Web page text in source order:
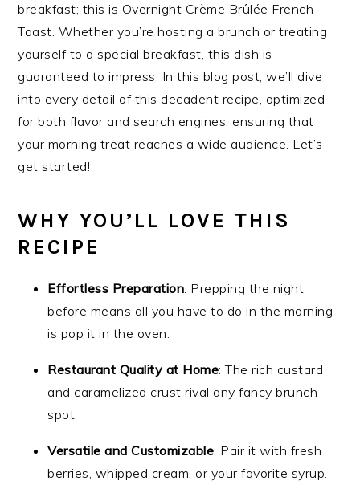
breakfast; this is Overnight Crème Brûlée French
Toast. Whether you’re hosting a brunch or treating
yourself to a special breakfast, this dish is
guaranteed to impress. In this blog post, we’ll dive
into every detail of this decadent recipe, optimized
for both flavor and search engines, ensuring that
your morning treat reaches a wide audience. Let’s
get started!
WHY YOU’LL LOVE THIS
RECIPE
Effortless Preparation: Prepping the night
before means all you have to do in the morning
is pop it in the oven.
Restaurant Quality at Home: The rich custard
and caramelized crust rival any fancy brunch
spot.
Versatile and Customizable: Pair it with fresh
berries, whipped cream, or your favorite syrup.